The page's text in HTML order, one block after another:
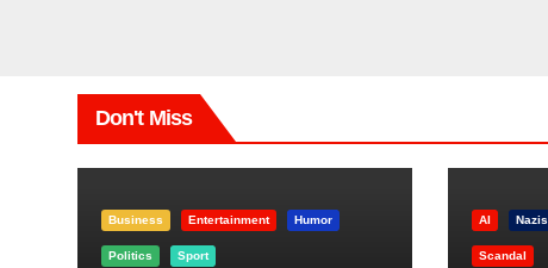
Don't Miss
Business Entertainment Humor
Politics Sport
AI Nazis
Scandal